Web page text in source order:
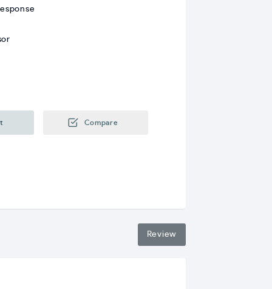
Compare
Review